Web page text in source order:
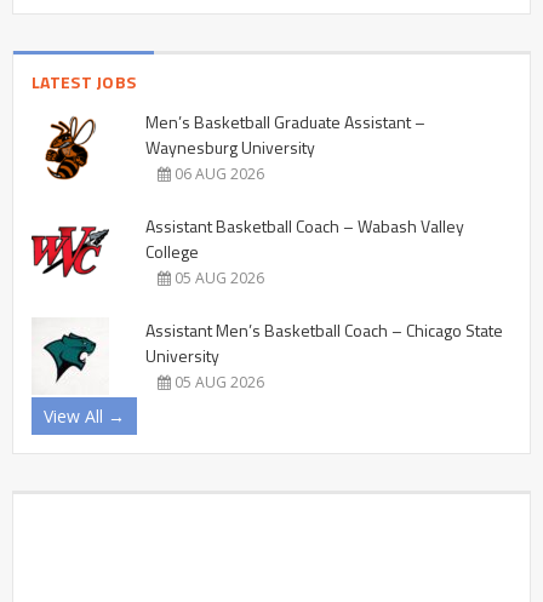
LATEST JOBS
Men’s Basketball Graduate Assistant –
Waynesburg University
06 AUG 2026
Assistant Basketball Coach – Wabash Valley
College
05 AUG 2026
Assistant Men’s Basketball Coach – Chicago State
University
05 AUG 2026
View All →